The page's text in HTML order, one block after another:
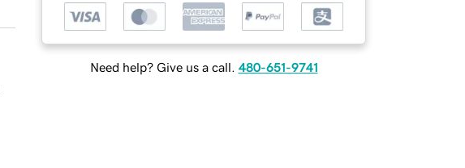
Need help? Give us a call. 480-651-9741